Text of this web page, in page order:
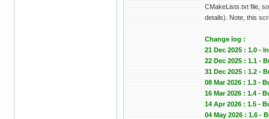
CMakeLists.txt file,
details). Note, this
Change log :
21 Dec 2025 : 1.0 -
22 Dec 2025 : 1.1 -
31 Dec 2025 : 1.2 -
08 Mar 2026 : 1.3 -
16 Mar 2026 : 1.4 -
14 Apr 2026 : 1.5 -
04 May 2026 : 1.6 -